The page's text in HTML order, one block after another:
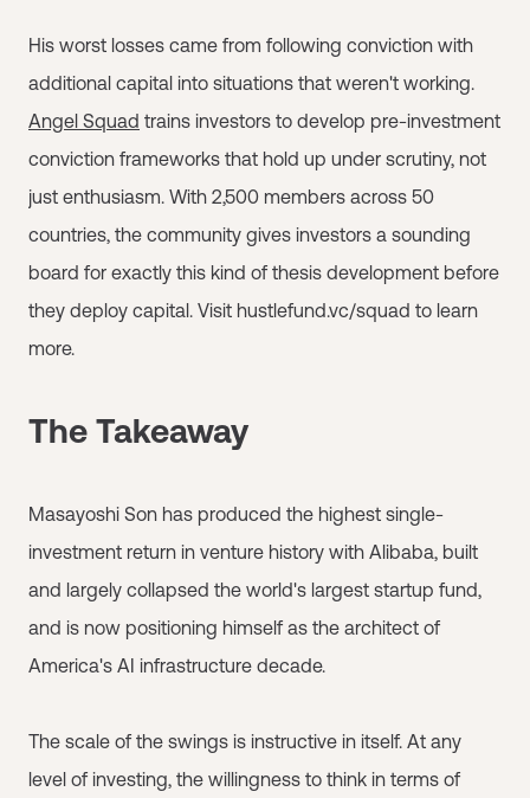
His worst losses came from following conviction with
additional capital into situations that weren't working.
Angel Squad trains investors to develop pre-investment
conviction frameworks that hold up under scrutiny, not
just enthusiasm. With 2,500 members across 50
countries, the community gives investors a sounding
board for exactly this kind of thesis development before
they deploy capital. Visit hustlefund.vc/squad to learn
more.
The Takeaway
Masayoshi Son has produced the highest single-
investment return in venture history with Alibaba, built
and largely collapsed the world's largest startup fund,
and is now positioning himself as the architect of
America's AI infrastructure decade.
The scale of the swings is instructive in itself. At any
level of investing, the willingness to think in terms of